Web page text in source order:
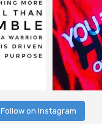
Follow on Instagram